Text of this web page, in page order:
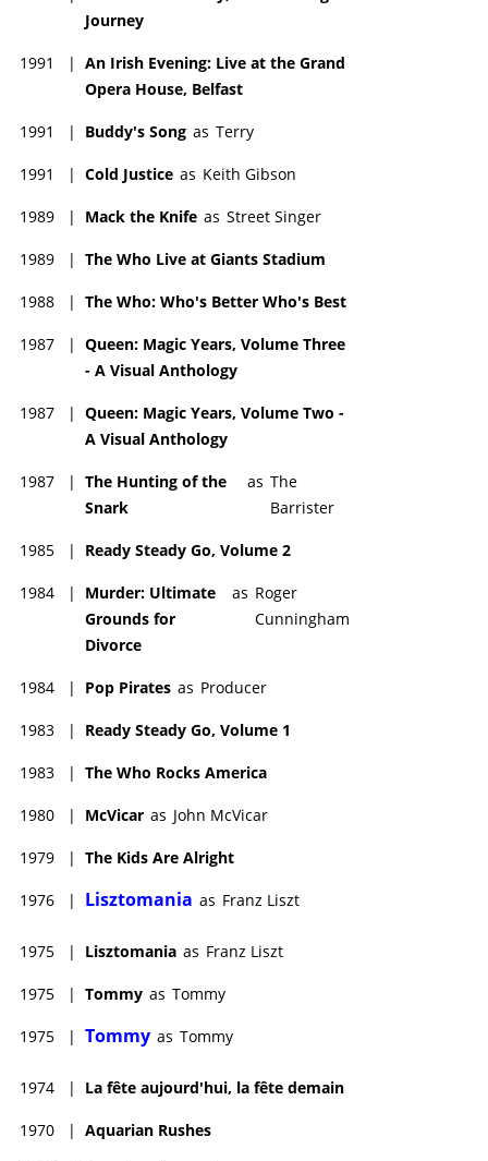
Journey
1991 | An Irish Evening: Live at the Grand
Opera House, Belfast
1991 | Buddy's Song as Terry
1991 | Cold Justice as Keith Gibson
1989 | Mack the Knife as Street Singer
1989 | The Who Live at Giants Stadium
1988 | The Who: Who's Better Who's Best
1987 | Queen: Magic Years, Volume Three
- A Visual Anthology
1987 | Queen: Magic Years, Volume Two -
A Visual Anthology
1987 | The Hunting of the
Snark
as The
Barrister
1985 | Ready Steady Go, Volume 2
1984 |
Murder: Ultimate
Grounds for
Divorce
as Roger
Cunningham
1984 | Pop Pirates as Producer
1983 | Ready Steady Go, Volume 1
1983 | The Who Rocks America
1980 | McVicar as John McVicar
1979 | The Kids Are Alright
1976 | Lisztomania as Franz Liszt
1975 | Lisztomania as Franz Liszt
1975 | Tommy as Tommy
1975 | Tommy as Tommy
1974 | La fête aujourd'hui, la fête demain
1970 | Aquarian Rushes